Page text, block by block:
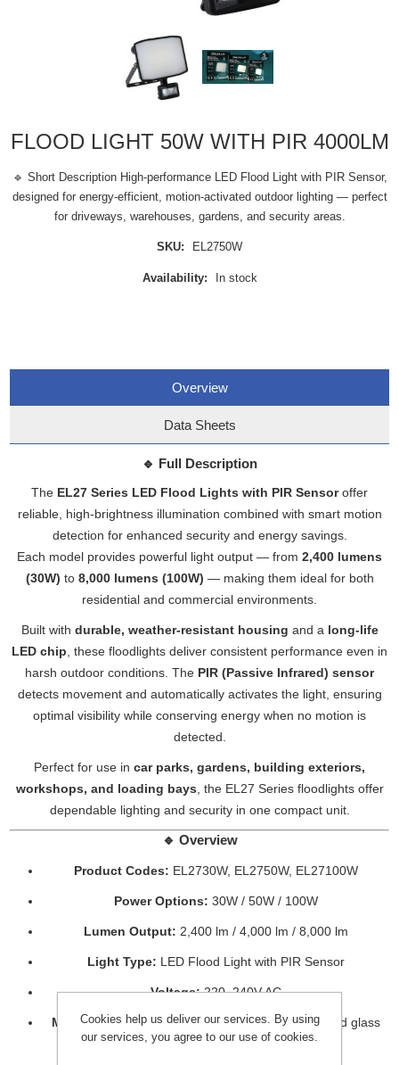
FLOOD LIGHT 50W WITH PIR 4000LM
🔹 Short Description High-performance LED Flood Light with PIR Sensor,
designed for energy-efficient, motion-activated outdoor lighting — perfect
for driveways, warehouses, gardens, and security areas.
SKU: EL2750W
Availability: In stock
Overview
Data Sheets
🔹 Full Description
The EL27 Series LED Flood Lights with PIR Sensoroffer
reliable, high-brightness illumination combined with smart motion
detection for enhanced security and energy savings.
Each model provides powerful light output — from 2,400 lumens
(30W) to 8,000 lumens (100W) — making them ideal for both
residential and commercial environments.
Built with durable, weather-resistant housing and a long-life
LED chip , these floodlights deliver consistent performance even in
harsh outdoor conditions. The PIR (Passive Infrared) sensor
detects movement and automatically activates the light, ensuring
optimal visibility while conserving energy when no motion is
detected.
Perfect for use in car parks, gardens, building exteriors,
workshops, and loading bays , the EL27 Series floodlights offer
dependable lighting and security in one compact unit.
🔹 Overview
Product Codes: EL2730W, EL2750W, EL27100W
Power Options: 30W / 50W / 100W
Lumen Output: 2,400 lm / 4,000 lm / 8,000 lm
Light Type: LED Flood Light with PIR Sensor
Voltage:220–240V AC
Material:Die-cast aluminium housing with tempered glass
lens
Cookies help us deliver our services. By using
our services, you agree to our use of cookies.